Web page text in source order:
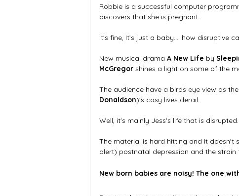
Robbie is a successful computer
discovers that she is pregnant.
It's fine, It’s just a baby.… how disruptive
New musical drama A New Life by
McGregor shines a light on some of the
The audience have a birds eye view as
Donaldson)'s cosy lives derail.
Well, it's mainly Jess's life that is
The material is hard hitting and it doesn't
alert) postnatal depression and the
New born babies are noisy! The one